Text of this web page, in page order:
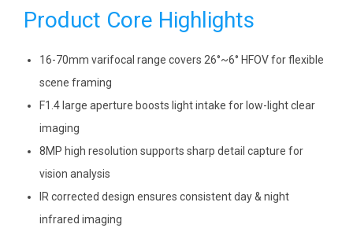
Product Core Highlights
16-70mm varifocal range covers 26°~6° HFOV for flexible
scene framing
F1.4 large aperture boosts light intake for low-light clear
imaging
8MP high resolution supports sharp detail capture for
vision analysis
IR corrected design ensures consistent day & night
infrared imaging